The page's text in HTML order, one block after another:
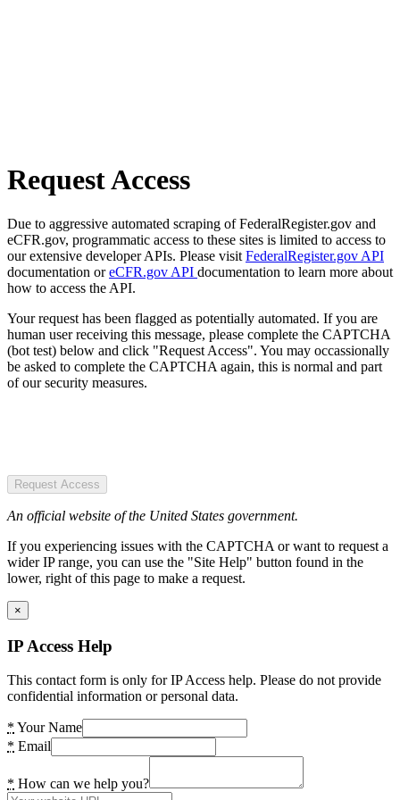
Request Access
Due to aggressive automated scraping of FederalRegister.gov and
eCFR.gov, programmatic access to these sites is limited to access to
our extensive developer APIs. Please visit FederalRegister.gov API
documentation oreCFR.gov API documentation to learn more about
how to access the API.
Your request has been flagged as potentially automated. If you are
human user receiving this message, please complete the CAPTCHA
(bot test) below and click "Request Access". You may occassionally
be asked to complete the CAPTCHA again, this is normal and part
of our security measures.
Request Access
An official website of the United States government.
If you experiencing issues with the CAPTCHA or want to request a
wider IP range, you can use the "Site Help" button found in the
lower, right of this page to make a request.
×
IP Access Help
This contact form is only for IP Access help. Please do not provide
confidential information or personal data.
* Your Name
* Email
* How can we help you?